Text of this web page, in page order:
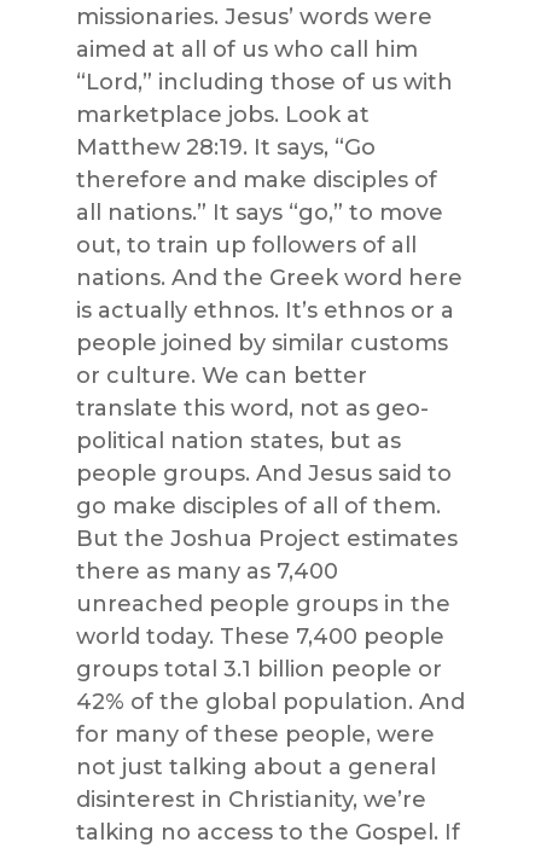
missionaries. Jesus’ words were
aimed at all of us who call him
“Lord,” including those of us with
marketplace jobs. Look at
Matthew 28:19. It says, “Go
therefore and make disciples of
all nations.” It says “go,” to move
out, to train up followers of all
nations. And the Greek word here
is actually ethnos. It’s ethnos or a
people joined by similar customs
or culture. We can better
translate this word, not as geo-
political nation states, but as
people groups. And Jesus said to
go make disciples of all of them.
But the Joshua Project estimates
there as many as 7,400
unreached people groups in the
world today. These 7,400 people
groups total 3.1 billion people or
42% of the global population. And
for many of these people, were
not just talking about a general
disinterest in Christianity, we’re
talking no access to the Gospel. If